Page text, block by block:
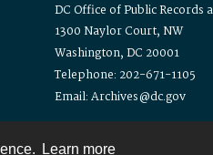
Learn more
DC Office of Public Records
1300 Naylor Court, NW
Washington, DC 20001
Telephone: 202-671-1105
Email: Archives@dc.gov